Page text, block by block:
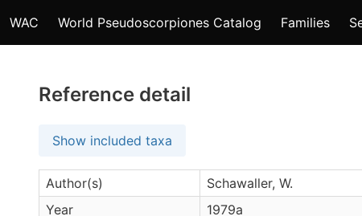
WAC World Pseudoscorpiones Catalog Families
Reference detail
Show included taxa
Author(s)
Schawaller, W.
Year
1979a